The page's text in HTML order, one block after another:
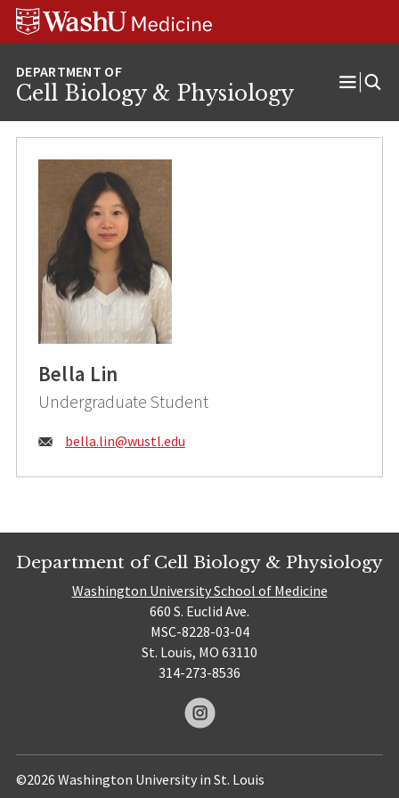
Skip
Skip
Skip
Cell Biology & Physiology
Open
Bella Lin
Undergraduate Student
Email:
bella.lin@wustl.edu
Department of Cell Biology & Physiology
Washington University School of Medicine
660 S. Euclid Ave.
MSC-8228-03-04
St. Louis, MO 63110
314-273-8536
©2026 Washington University in St. Louis